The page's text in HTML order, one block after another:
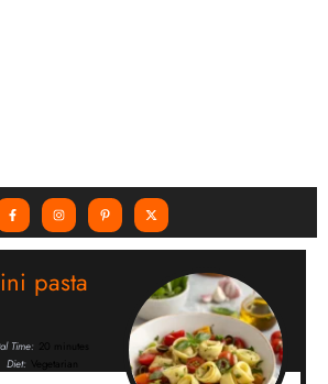
pasta
Time: 20 minutes
Diet: Vegetarian